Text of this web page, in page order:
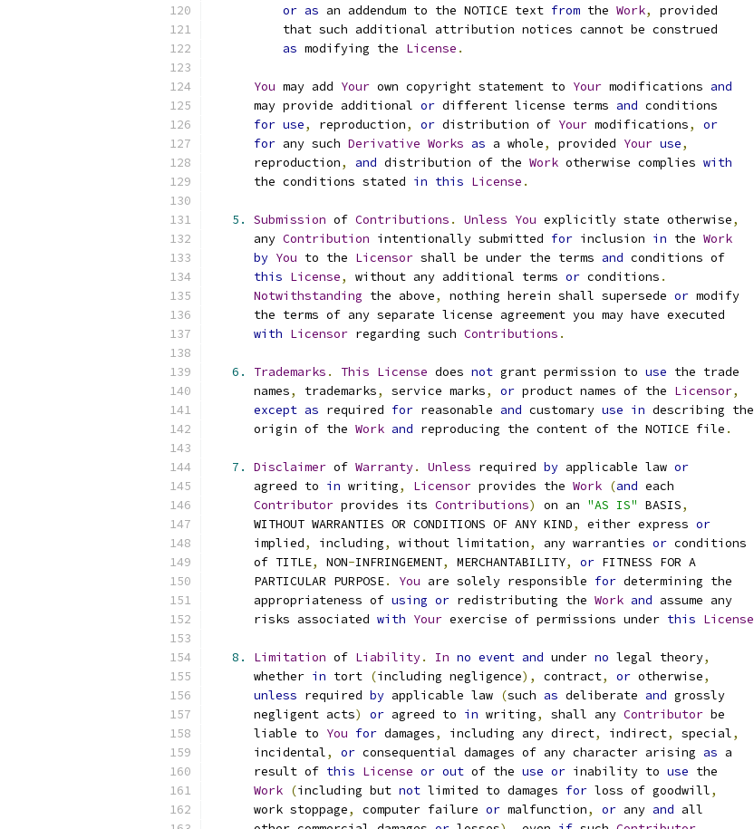
or as an addendum to the NOTICE text from the Work,
provided
          that such additional attribution notices cannot be construed
as modifying the License .
You may add Your own copyright statement to Your modifications and
      may provide additional
or different license terms and conditions
for use, reproduction, or distribution of Your modifications,
or
for any such Derivative Works as a whole, provided Your use,
      reproduction
, and distribution of the Work otherwise complies with
      the conditions stated
in this License .
5. Submission of Contributions . Unless You explicitly state otherwise,
      any
Contribution intentionally submitted for inclusion in the Work
by You to the Licensor shall be under the terms and conditions of
this License, without any additional terms or conditions .
Notwithstanding the above, nothing herein shall supersede or modify
      the terms of any separate license agreement you may have executed
with Licensor regarding such Contributions .
6. Trademarks . This License does not grant permission to use the trade
      names
, trademarks, service marks, or product names of the Licensor,
except as required for reasonable and customary use in describing the
      origin of the
Work and reproducing the content of the NOTICE file .
7. Disclaimer of Warranty. Unless required by applicable law or
      agreed to
in writing, Licensor provides the Work (and each
Contributor provides its Contributions) on an "AS IS" BASIS,
      WITHOUT WARRANTIES OR CONDITIONS OF ANY KIND
, either express or
      implied
, including, without limitation, any warranties or conditions
      of TITLE
, NON-INFRINGEMENT, MERCHANTABILITY, or FITNESS FOR A
      PARTICULAR PURPOSE
. You are solely responsible for determining the
      appropriateness of
using or redistributing the Work and assume any
      risks associated
with Your exercise of permissions under this License
8. Limitation of Liability. In no event and under no legal theory,
      whether
in tort (including negligence), contract, or otherwise,
unless required by applicable law (such as deliberate and grossly
      negligent acts
) or agreed to in writing, shall any Contributor be
      liable to
You for damages, including any direct, indirect, special,
      incidental
, or consequential damages of any character arising as a
      result of
this License or out of the use or inability to use the
Work (including but not limited to damages for loss of goodwill,
      work stoppage
, computer failure or malfunction, or any and all